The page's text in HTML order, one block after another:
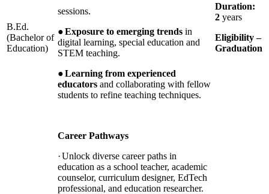
B.Ed.
(Bachelor of
Education)
sessions.
●Exposure to emerging trends in
digital learning, special education and
STEM teaching.
●Learning from experienced
educators and collaborating with fellow
students to refine teaching techniques.
Career Pathways
·Unlock diverse career paths in
education as a school teacher, academic
counselor, curriculum designer, EdTech
professional, and education researcher.
Duration:
2 years
Eligibility –
Graduation